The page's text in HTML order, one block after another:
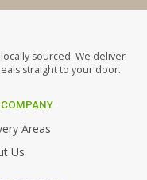
sourced. We deliver
straight to your door.
COMPANY
Areas
Us